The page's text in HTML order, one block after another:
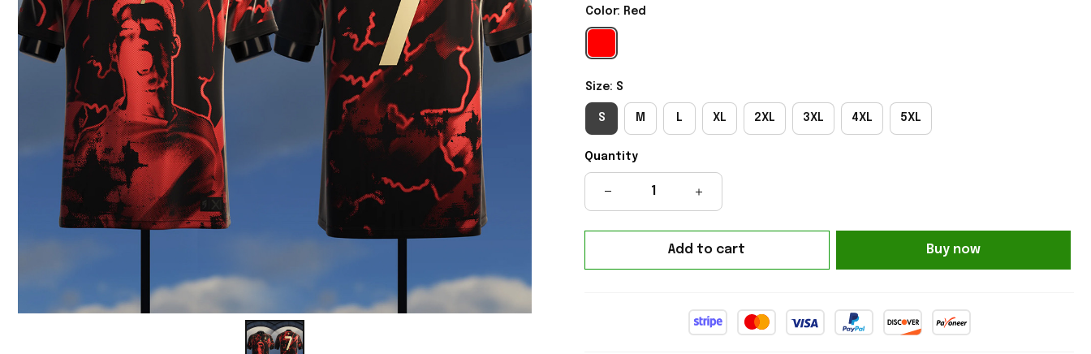
Color: Red
Size: S
S M L XL 2XL 3XL 4XL 5XL
Quantity
Add to cart Buy now